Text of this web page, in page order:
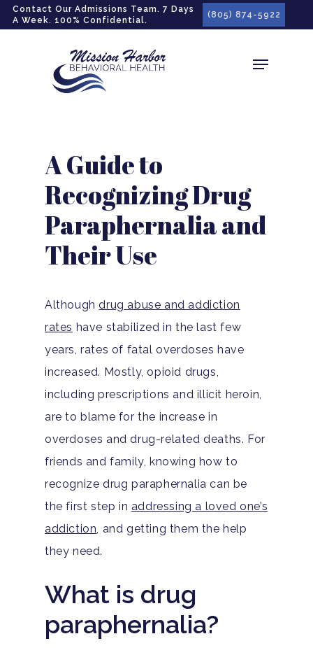
gtag('config', 'G-LPG7F5KBZN');
Contact Our Admissions Team. 7 Days
A Week. 100% Confidential.
(805) 874-5922
A Guide to
Recognizing Drug
Paraphernalia and
Their Use
Althoughdrug abuse and addiction
rates have stabilized in the last few
years, rates of fatal overdoses have
increased. Mostly, opioid drugs,
including prescriptions and illicit heroin,
are to blame for the increase in
overdoses and drug-related deaths. For
friends and family, knowing how to
recognize drug paraphernalia can be
the first step in addressing a loved one’s
addiction, and getting them the help
they need.
What is drug
paraphernalia?